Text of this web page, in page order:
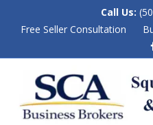
Call Us:
Free Seller Consultation
b
o
o